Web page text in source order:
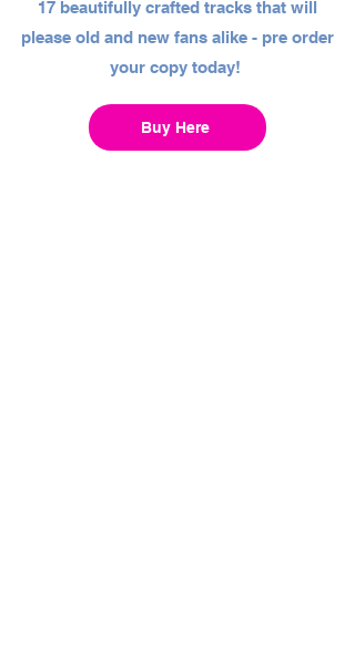
17 beautifully crafted tracks that will
please old and new fans alike - pre order
your copy today!
Buy Here